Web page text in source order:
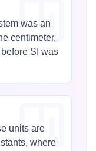
was an
centimeter,
SI was
units are
where